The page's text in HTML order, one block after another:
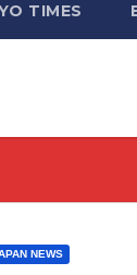
TIMES
NEWS